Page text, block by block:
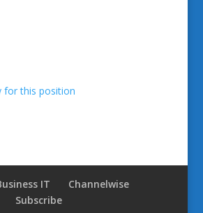
for this position
IT
Channelwise
Subscribe